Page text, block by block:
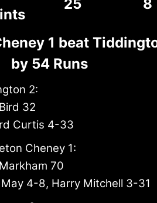
25 8
1 beat
by 54 Runs
2:
32
Curtis 4-33
Cheney 1:
70
4-8, Harry Mitchell 3-31